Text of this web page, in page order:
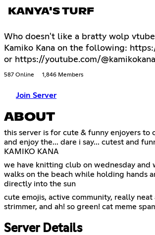
KANYA'S TURF
Who doesn't like a bratty wolp
Kamiko Kana on the following:
or https://youtube.com/@kamikokana
587 Online 1,846 Members
Join Server
ABOUT
this server is for cute & funny enjoyers to
and enjoy the... dare i say... cutest and
KAMIKO KANA
we have knitting club on wednesday and
walks on the beach while holding hands
directly into the sun
cute emojis, active community, really neat
strimmer, and ah! so green! cat meme
Server Details